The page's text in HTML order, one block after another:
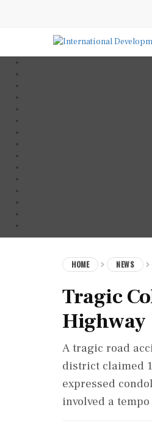
HOME NEWS
Tragic
Highway
A tragic road
district claimed
expressed
involved a